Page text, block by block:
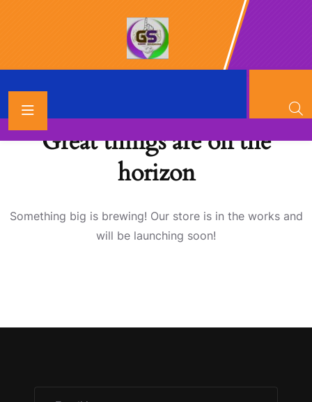
Great things are on the
horizon
Something big is brewing! Our store is in the works and
will be launching soon!